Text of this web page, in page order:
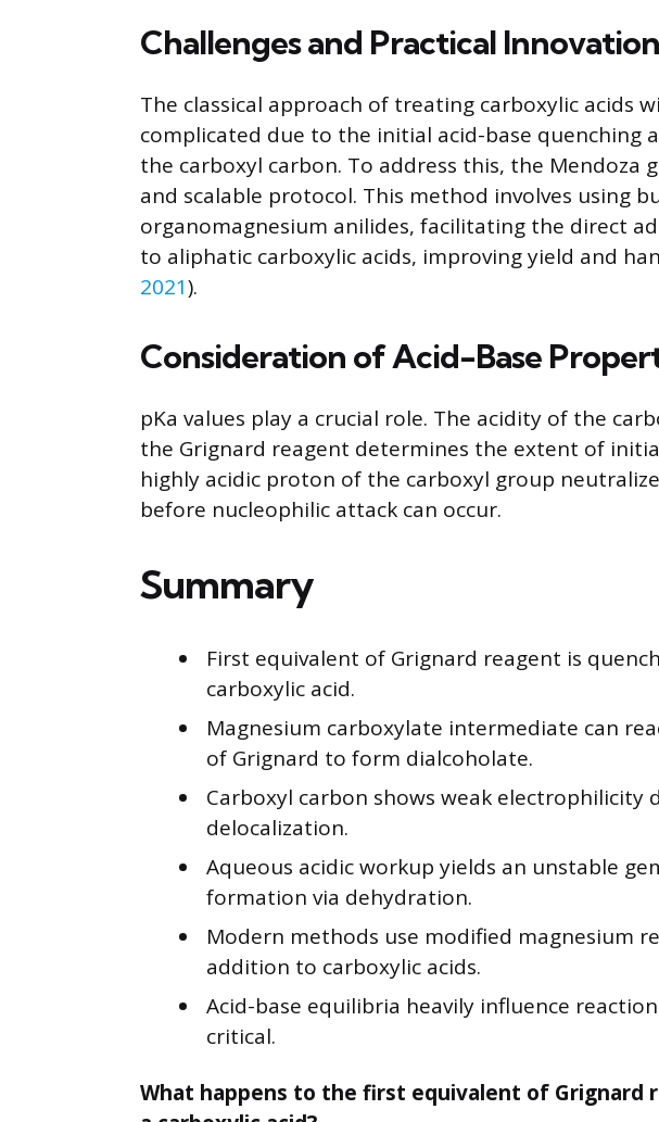
Challenges and Practical
The classical approach of treating carboxylic acids
complicated due to the initial acid-base quenching
the carboxyl carbon. To address this, the Mendoza
and scalable protocol. This method involves using
organomagnesium anilides, facilitating the direct
to aliphatic carboxylic acids, improving yield and
2021).
Consideration of Acid-Base
pKa values play a crucial role. The acidity of the
the Grignard reagent determines the extent of
highly acidic proton of the carboxyl group
before nucleophilic attack can occur.
Summary
First equivalent of Grignard reagent is
carboxylic acid.
Magnesium carboxylate intermediate can
of Grignard to form dialcoholate.
Carboxyl carbon shows weak electrophilicity
delocalization.
Aqueous acidic workup yields an unstable
formation via dehydration.
Modern methods use modified magnesium
addition to carboxylic acids.
Acid-base equilibria heavily influence
critical.
What happens to the first equivalent of Grignard